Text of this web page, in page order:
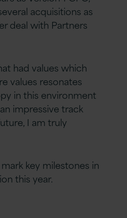
acquisitions as
deal with Partners
had values which
values resonates
in this environment
impressive track
I am truly
key milestones in
this year.